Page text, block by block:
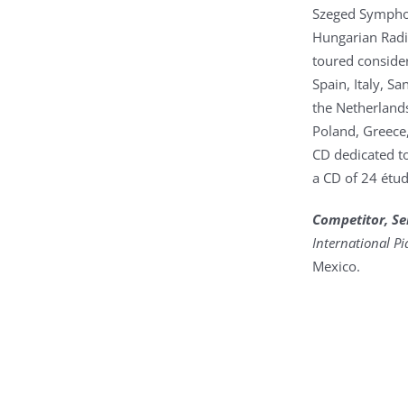
Szeged
Hungarian
toured
Spain, Italy,
the
Poland,
CD dedicated
a CD of 24
Competitor,
International
Mexico.